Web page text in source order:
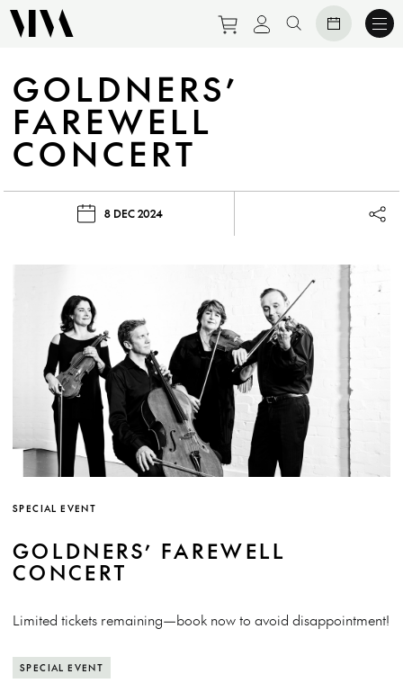
Purchase tickets to
View personal
Search website
GOLDNERS’
FAREWELL
CONCERT
8 DEC 2024
SPECIAL EVENT
GOLDNERS’ FAREWELL
CONCERT
Limited tickets remaining—book now to avoid disappointment!
SPECIAL EVENT